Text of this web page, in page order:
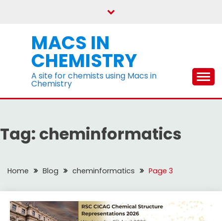
MACS IN
CHEMISTRY
A site for chemists using Macs in
Chemistry
Tag: cheminformatics
Home Blog cheminformatics Page 3